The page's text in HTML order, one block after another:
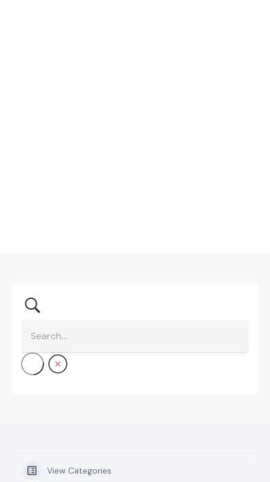
View Categories